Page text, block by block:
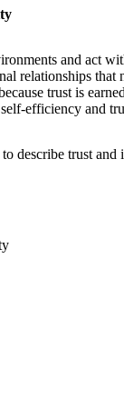
and act
relationships that
trust is
efficiency and
describe trust and